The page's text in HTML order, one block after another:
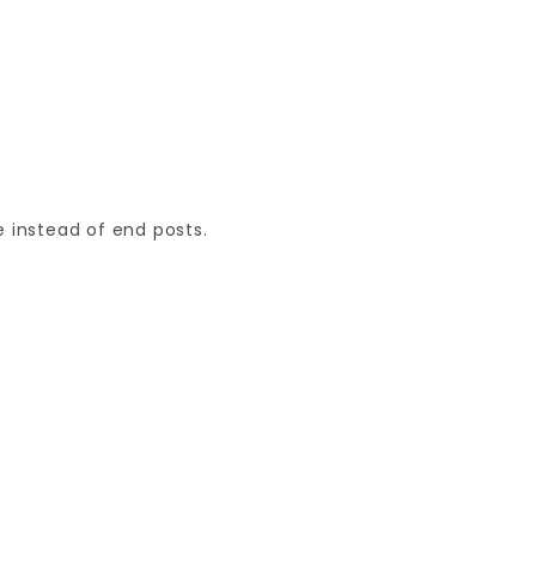
instead of end posts.